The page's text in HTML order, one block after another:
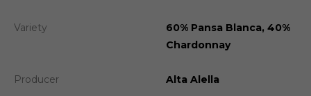
Variety
60% Pansa Blanca, 40%
Chardonnay
Producer Alta Alella